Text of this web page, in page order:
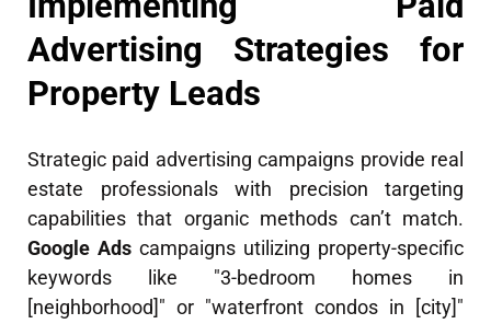
Advertising Strategies for
Property Leads
Strategic paid advertising campaigns provide real
estate professionals with precision targeting
capabilities that organic methods can’t match.
Google Ads campaigns utilizing property-specific
keywords like "3-bedroom homes in
[neighborhood]" or "waterfront condos in [city]"